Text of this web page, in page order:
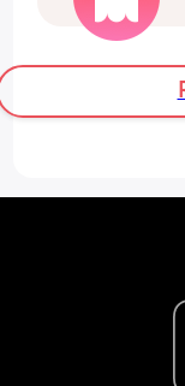
and I find
Have you